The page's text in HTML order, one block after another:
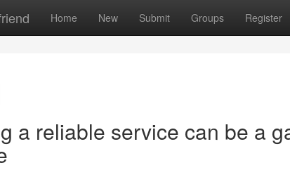
Home New Submit Groups Register
a reliable service can be a